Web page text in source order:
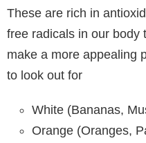
These are rich in
free radicals in our body
make a more appealing
to look out for
White (Bananas,
Orange (Oranges,